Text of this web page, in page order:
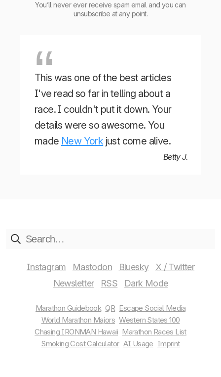
You’ll never ever receive spam email and you can
unsubscribe at any point.
This was one of the best articles
I've read so far in telling about a
race. I couldn't put it down. Your
details were so awesome. You
made New York just come alive.
Betty J.
Instagram Mastodon Bluesky
X / Twitter
Newsletter
RSS
Marathon Guidebook QR Escape Social Media
World Marathon Majors Western States 100
Chasing IRONMAN Hawaii Marathon Races List
Smoking Cost Calculator AI Usage Imprint